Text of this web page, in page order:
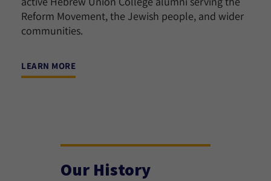
Reform Movement, the Jewish people, and wider
communities.
LEARN MORE
Our History